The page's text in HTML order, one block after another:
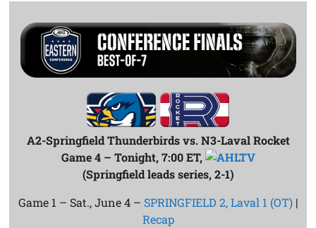
A2-Springfield Thunderbirds vs. N3-Laval Rocket
Game 4 – Tonight, 7:00 ET,
(Springfield leads series, 2-1)
Game 1 – Sat., June 4 – SPRINGFIELD 2, Laval 1 (OT)|
Recap